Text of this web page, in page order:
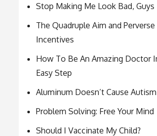
Stop Making Me Look Bad, Guys
The Quadruple Aim and Perverse
Incentives
How To Be An Amazing Doctor
Easy Step
Aluminum Doesn’t Cause Autism
Problem Solving: Free Your Mind
Should I Vaccinate My Child?